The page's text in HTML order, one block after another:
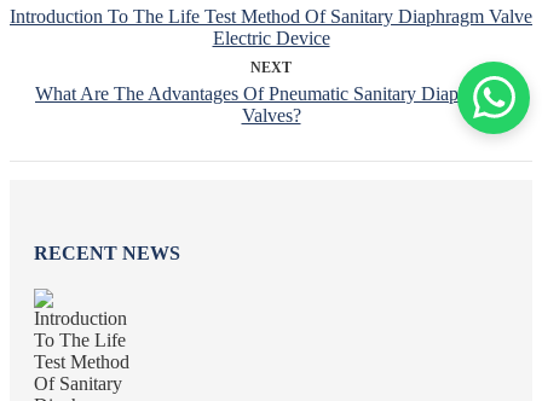
Introduction To The Life Test Method Of Sanitary Diaphragm Valve
Electric Device
NEXT
What Are The Advantages Of Pneumatic Sanitary Diaphragm
Valves?
RECENT NEWS